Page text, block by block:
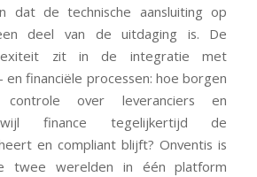
dat de technische aansluiting op
deel van de uitdaging is. De
zit in de integratie met
en financiële processen: hoe borgen
controle over leveranciers en
finance tegelijkertijd de
en compliant blijft? Onventis is
twee werelden in één platform